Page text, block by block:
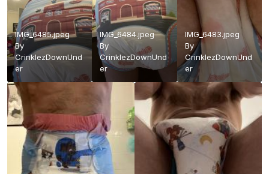
IMG_6485.jpeg
By
CrinklezDownUnd
er
IMG_6484.jpeg
By
CrinklezDownUnd
er
IMG_6483.jpeg
By
CrinklezDownUnd
er